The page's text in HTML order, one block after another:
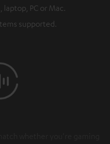
PC or Mac.
supported.